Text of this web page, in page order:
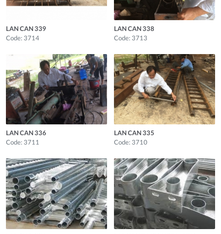
LAN CAN 339
Code: 3714
LAN CAN 338
Code: 3713
LAN CAN 336
Code: 3711
LAN CAN 335
Code: 3710